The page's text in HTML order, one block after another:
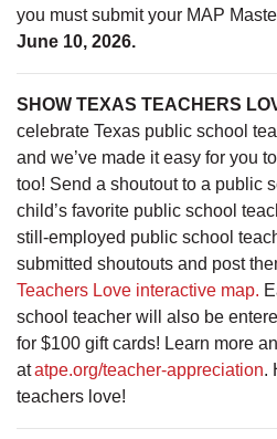
you must submit your MAP
June 10, 2026.
SHOW TEXAS TEACHERS
celebrate Texas public school
and we’ve made it easy for you
too! Send a shoutout to a public
child’s favorite public school
still-employed public school
submitted shoutouts and post
Teachers Love interactive map.
school teacher will also be
for $100 gift cards! Learn more
atatpe.org/teacher-appreciation.
teachers love!